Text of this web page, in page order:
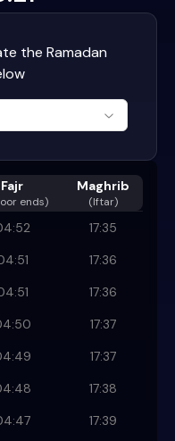
the Ramadan
Fajr
ends)
Maghrib
(Iftar)
17:35
17:36
17:36
17:37
17:37
17:38
17:39